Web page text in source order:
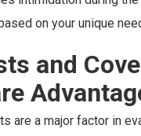
on your unique
and
are a major factor in